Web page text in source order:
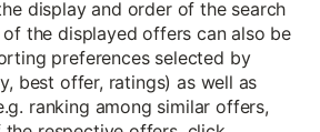
display and order of the search
the displayed offers can also be
preferences selected by
best offer, ratings) as well as
ranking among similar offers,